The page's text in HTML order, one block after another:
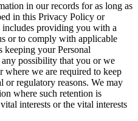
in our records for as long as
in this Privacy Policy or
providing you with a
or to comply with applicable
keeping your Personal
possibility that you or we
we are required to keep
regulatory reasons. We may
where such retention is
interests or the vital interests